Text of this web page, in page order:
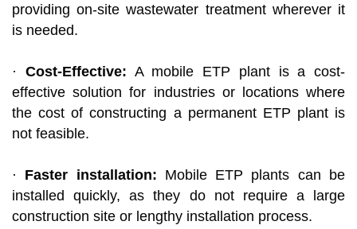
providing on-site wastewater treatment wherever it
is needed.
· Cost-Effective: A mobile ETP plant is a cost-
effective solution for industries or locations where
the cost of constructing a permanent ETP plant is
not feasible.
· Faster installation: Mobile ETP plants can be
installed quickly, as they do not require a large
construction site or lengthy installation process.